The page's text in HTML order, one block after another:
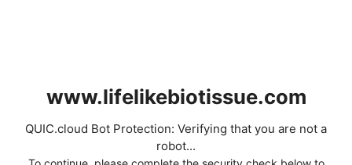
www.lifelikebiotissue.com
QUIC.cloud Bot Protection: Verifying that you are not a
robot...